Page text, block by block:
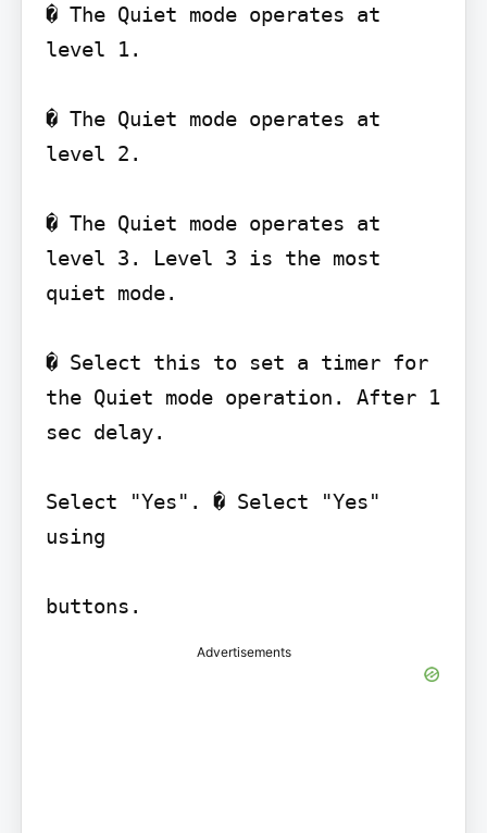
� The Quiet mode operates at
level 1.
� The Quiet mode operates at
level 2.
� The Quiet mode operates at
level 3. Level 3 is the most
quiet mode.
� Select this to set a timer for
the Quiet mode operation. After 1
sec delay.
Select "Yes". � Select "Yes"
using
Advertisements